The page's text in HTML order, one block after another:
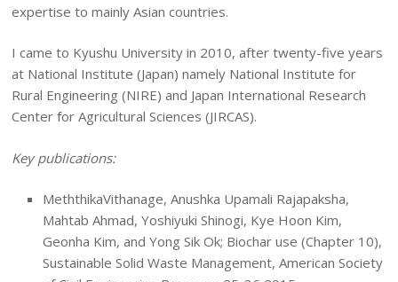
expertise to mainly Asian countries.
I came to Kyushu University in 2010, after twenty-five years
at National Institute (Japan) namely National Institute for
Rural Engineering (NIRE) and Japan International Research
Center for Agricultural Sciences (JIRCAS).
Key publications:
MeththikaVithanage, Anushka Upamali Rajapaksha,
Mahtab Ahmad, Yoshiyuki Shinogi, Kye Hoon Kim,
Geonha Kim, and Yong Sik Ok; Biochar use (Chapter 10),
Sustainable Solid Waste Management, American Society